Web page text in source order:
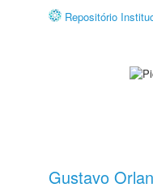
Repositório
Gustavo